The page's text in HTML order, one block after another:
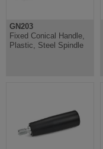
GN203
Fixed Conical Handle,
Plastic, Steel Spindle